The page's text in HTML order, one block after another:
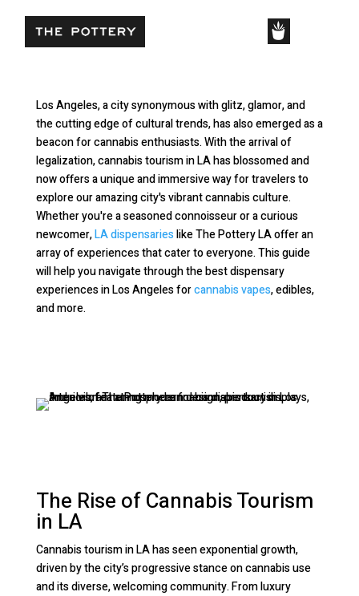
Cannabis Tourism in LA
Los Angeles, a city synonymous with glitz, glamor, and
the cutting edge of cultural trends, has also emerged as a
beacon for cannabis enthusiasts. With the arrival of
legalization, cannabis tourism in LA has blossomed and
now offers a unique and immersive way for travelers to
explore our amazing city's vibrant cannabis culture.
Whether you're a seasoned connoisseur or a curious
newcomer,LA dispensarieslike The Pottery LA offer an
array of experiences that cater to everyone. This guide
will help you navigate through the best dispensary
experiences in Los Angeles forcannabis vapes, edibles,
and more.
The Rise of Cannabis Tourism
in LA
Cannabis tourism in LA has seen exponential growth,
driven by the city’s progressive stance on cannabis use
and its diverse, welcoming community. From luxury